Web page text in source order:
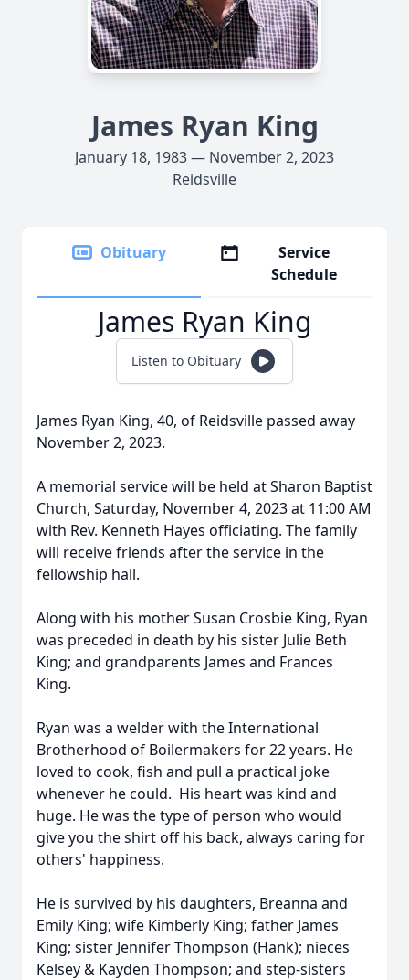
James Ryan King
January 18, 1983 — November 2, 2023
Reidsville
Obituary
Service
Schedule
James Ryan King
Listen to Obituary
James Ryan King, 40, of Reidsville passed away
November 2, 2023.
A memorial service will be held at Sharon Baptist
Church, Saturday, November 4, 2023 at 11:00 AM
with Rev. Kenneth Hayes officiating. The family
will receive friends after the service in the
fellowship hall.
Along with his mother Susan Crosbie King, Ryan
was preceded in death by his sister Julie Beth
King; and grandparents James and Frances
King.
Ryan was a welder with the International
Brotherhood of Boilermakers for 22 years. He
loved to cook, fish and pull a practical joke
whenever he could. His heart was kind and
huge. He was the type of person who would
give you the shirt off his back, always caring for
others' happiness.
He is survived by his daughters, Breanna and
Emily King; wife Kimberly King; father James
King; sister Jennifer Thompson (Hank); nieces
Kelsey & Kayden Thompson; and step-sisters